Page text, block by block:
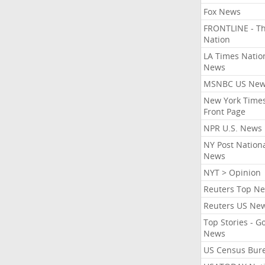
Fox News
FRONTLINE -
Nation
LA Times
News
MSNBC US
New York
Front Page
NPR U.S. News
NY Post
News
NYT > Opinion
Reuters Top
Reuters US
Top Stories -
News
US Census